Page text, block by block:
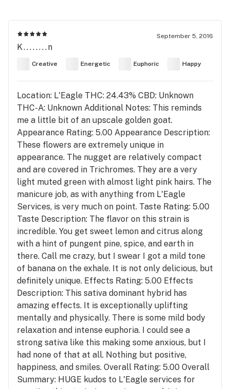
September 5, 2016
K........n
Creative Energetic Euphoric Happy
Location: L'Eagle THC: 24.43% CBD: Unknown
THC-A: Unknown Additional Notes: This reminds
me a little bit of an upscale golden goat.
Appearance Rating: 5.00 Appearance Description:
These flowers are extremely unique in
appearance. The nugget are relatively compact
and are covered in Trichromes. They are a very
light muted green with almost light pink hairs. The
manicure job, as with anything from L'Eagle
Services, is very much on point. Taste Rating: 5.00
Taste Description: The flavor on this strain is
incredible. You get sweet lemon and citrus along
with a hint of pungent pine, spice, and earth in
there. Call me crazy, but I swear I got a mild tone
of banana on the exhale. It is not only delicious, but
definitely unique. Effects Rating: 5.00 Effects
Description: This sativa dominant hybrid has
amazing effects. It is exceptionally uplifting
mentally and physically. There is some mild body
relaxation and intense euphoria. I could see a
strong sativa like this making some anxious, but I
had none of that at all. Nothing but positive,
happiness, and smiles. Overall Rating: 5.00 Overall
Summary: HUGE kudos to L'Eagle services for